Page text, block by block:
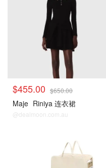
$455.00 $650.00
Maje Riniya 连衣裙
@dealmoon.com.au